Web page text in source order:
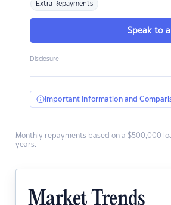
Extra Repayments
Speak to
Disclosure
Important Information and
Monthly repayments based on a $500,000
years.
Market Trends